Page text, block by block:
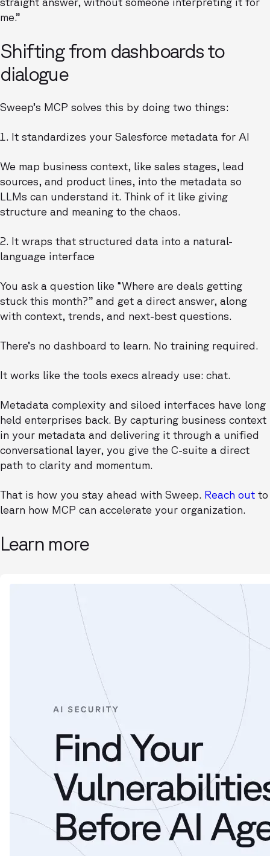
me.”
Shifting from dashboards to
dialogue
Sweep’s MCP solves this by doing two things:
1. It standardizes your Salesforce metadata for AI
We map business context, like sales stages, lead
sources, and product lines, into the metadata so
LLMs can understand it. Think of it like giving
structure and meaning to the chaos.
2. It wraps that structured data into a natural-
language interface
You ask a question like “Where are deals getting
stuck this month?” and get a direct answer, along
with context, trends, and next-best questions.
There’s no dashboard to learn. No training required.
It works like the tools execs already use: chat.
Metadata complexity and siloed interfaces have long
held enterprises back. By capturing business context
in your metadata and delivering it through a unified
conversational layer, you give the C-suite a direct
path to clarity and momentum.
That is how you stay ahead with Sweep. Reach out to
learn how MCP can accelerate your organization.
Learn more